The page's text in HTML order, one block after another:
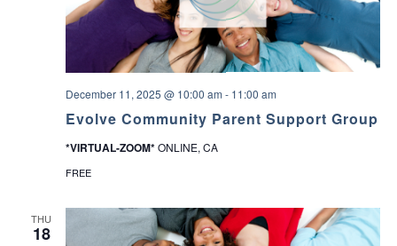
Evolve Community Parent Support Group
December 11, 2025 @ 10:00 am - 11:00 am
*VIRTUAL-ZOOM*ONLINE, CA
FREE
THU
18